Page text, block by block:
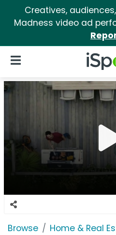
Creatives,
Madness video ad
iSpot
Open Navigation
Browse Home & Real